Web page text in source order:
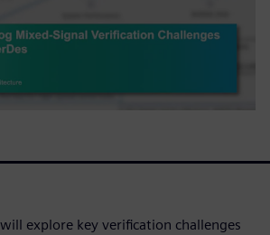
explore key verification challenges